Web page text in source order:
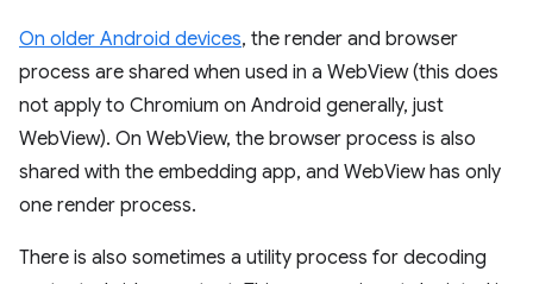
On older Android devices, the render and browser
process are shared when used in a WebView (this does
not apply to Chromium on Android generally, just
WebView). On WebView, the browser process is also
shared with the embedding app, and WebView has only
one render process.
There is also sometimes a utility process for decoding